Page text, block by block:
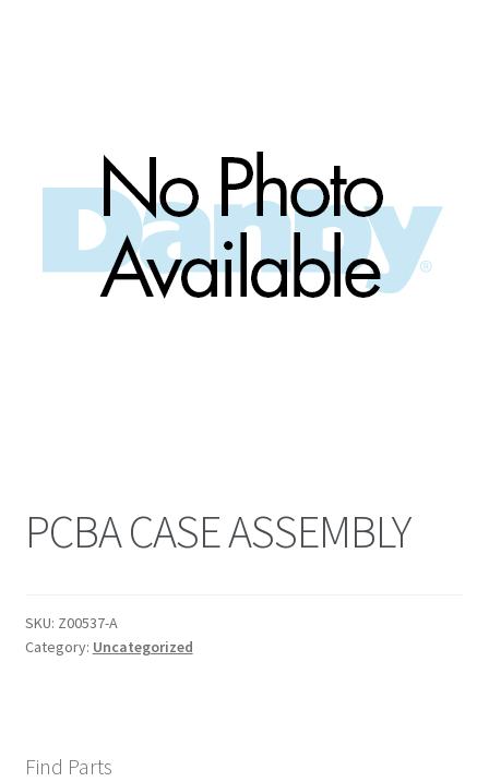
PCBA CASE ASSEMBLY
SKU: Z00537-A
Category: Uncategorized
Find Parts